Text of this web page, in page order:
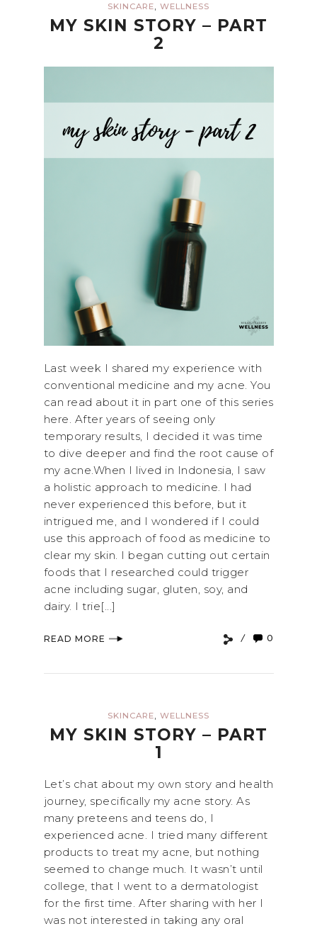
SKINCARE, WELLNESS
MY SKIN STORY – PART
2
Last week I shared my experience with
conventional medicine and my acne. You
can read about it in part one of this series
here. After years of seeing only
temporary results, I decided it was time
to dive deeper and find the root cause of
my acne.When I lived in Indonesia, I saw
a holistic approach to medicine. I had
never experienced this before, but it
intrigued me, and I wondered if I could
use this approach of food as medicine to
clear my skin. I began cutting out certain
foods that I researched could trigger
acne including sugar, gluten, soy, and
dairy. I trie[...]
READ MORE 0
SKINCARE, WELLNESS
MY SKIN STORY – PART
1
Let’s chat about my own story and health
journey, specifically my acne story. As
many preteens and teens do, I
experienced acne. I tried many different
products to treat my acne, but nothing
seemed to change much. It wasn’t until
college, that I went to a dermatologist
for the first time. After sharing with her I
was not interested in taking any oral